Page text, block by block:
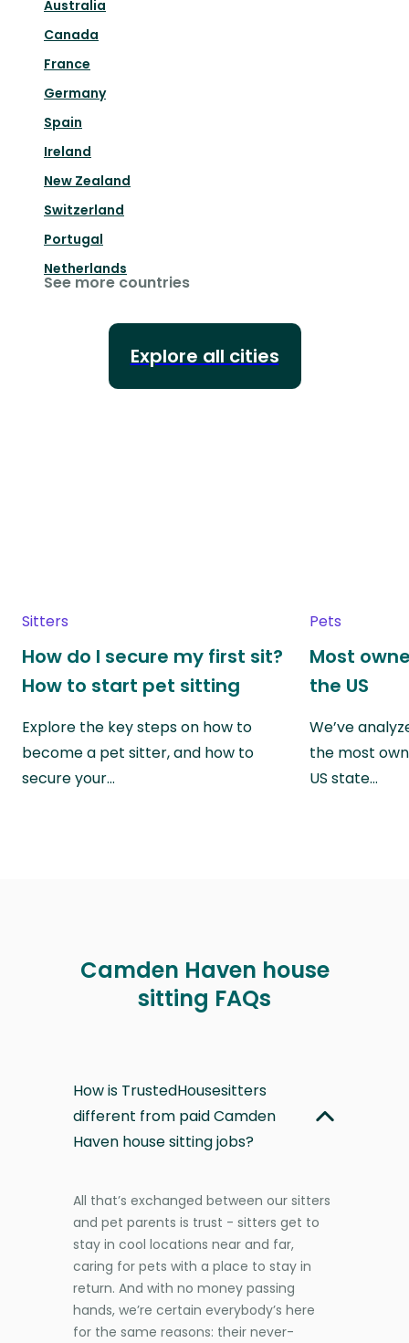
Australia
Canada
France
Germany
Spain
Ireland
New Zealand
Switzerland
Portugal
Netherlands
See more countries
Explore all cities
Sitters
How do I secure my first sit?
How to start pet sitting
Explore the key steps on how to
become a pet sitter, and how to
secure your…
Pets
Most
the US
We’ve
the most
US state…
Camden Haven house
sitting FAQs
How is TrustedHousesitters
different from paid Camden
Haven house sitting jobs?
All that’s exchanged between our sitters
and pet parents is trust - sitters get to
stay in cool locations near and far,
caring for pets with a place to stay in
return. And with no money passing
hands, we’re certain everybody’s here
for the same reasons: their never-